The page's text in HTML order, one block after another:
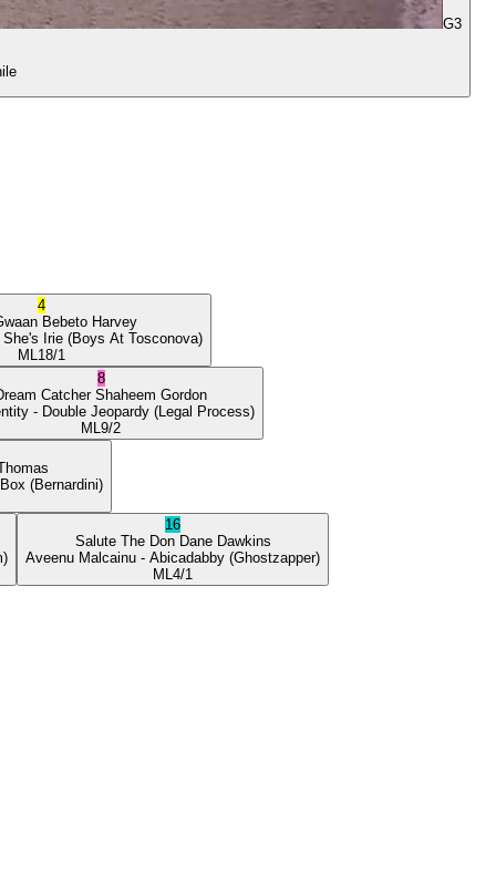
G3
4
Bebeto Harvey
She's Irie (Boys At Tosconova)
ML 18/1
8
Catcher Shaheem Gordon
- Double Jeopardy (Legal Process)
ML 9/2
(Bernardini)
16
Salute The Don Dane Dawkins
Aveenu Malcainu - Abicadabby (Ghostzapper)
ML 4/1